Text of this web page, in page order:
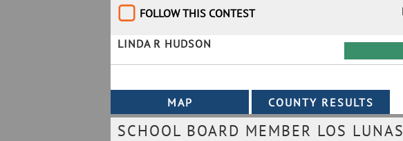
FOLLOW THIS CONTEST
LINDA R HUDSON
SCHOOL BOARD MEMBER LOS